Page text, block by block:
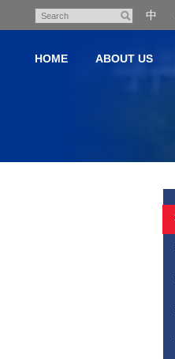
content
Search
中
HOME ABOUT US